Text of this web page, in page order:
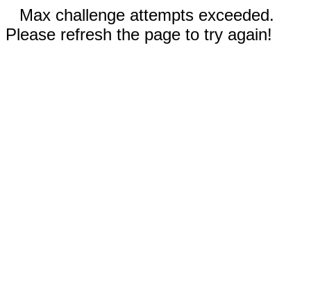
Max challenge attempts exceeded.
Please refresh the page to try again!